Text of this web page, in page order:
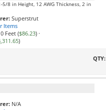
8 in Height, 12 AWG Thickness, 2 in
Superstrut
Items
Feet ($86.23) ·
)
QTY:
N/A